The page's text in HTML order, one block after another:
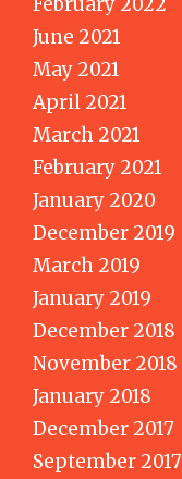
June 2021
May 2021
April 2021
March 2021
February 2021
January 2020
December 2019
March 2019
January 2019
December 2018
November 2018
January 2018
December 2017
September 2017